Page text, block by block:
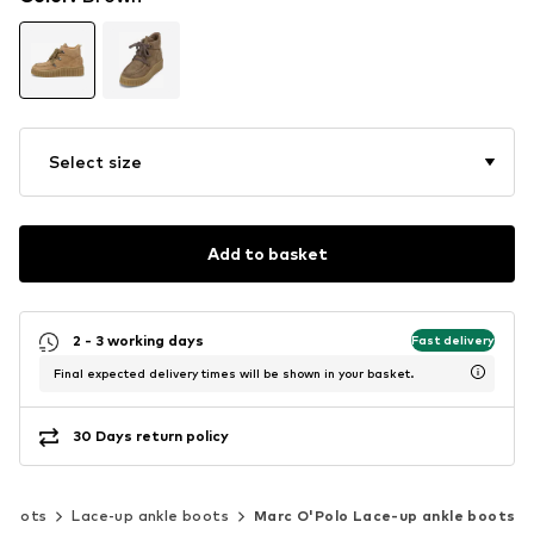
Select size
Add to basket
2 - 3 working days Fast delivery
Final expected delivery times will be shown in your basket.
30 Days return policy
Lace-up ankle boots Marc O'Polo Lace-up ankle boots